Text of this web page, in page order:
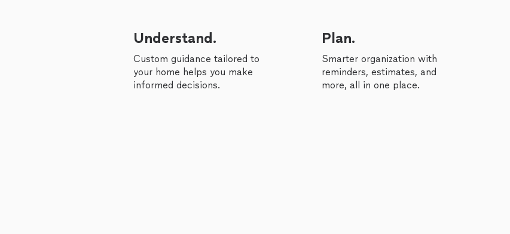
Understand.
Custom guidance tailored to
your home helps you make
informed decisions.
Plan.
Smarter organization with
reminders, estimates, and
more, all in one place.